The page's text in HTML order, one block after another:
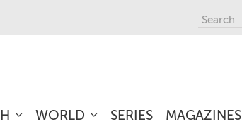
WORLD SERIES MAGAZINES